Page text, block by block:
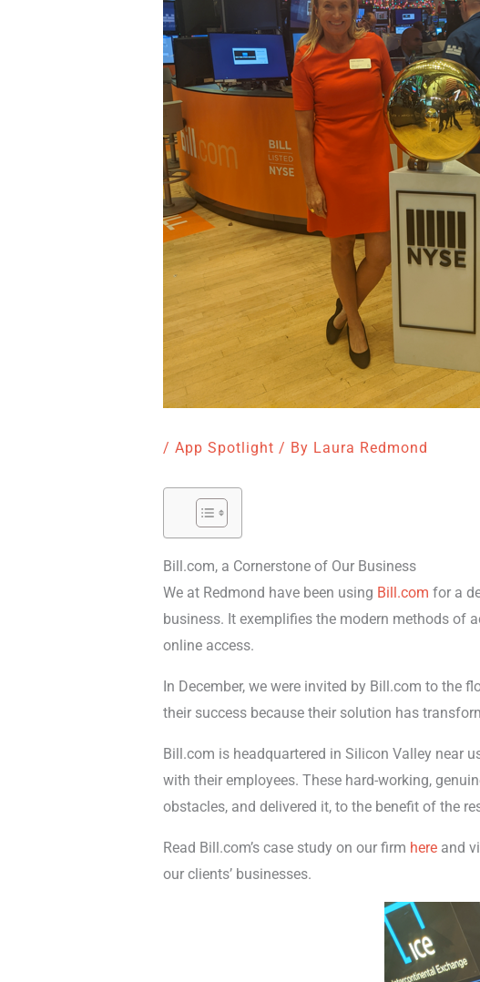
/ App Spotlight / By Laura Redmond
Bill.com, a Cornerstone of Our Business
We at Redmond have been using Bill.com for a
business. It exemplifies the modern methods of
online access.
In December, we were invited by Bill.com to the
their success because their solution has
Bill.com is headquartered in Silicon Valley near
with their employees. These hard-working,
obstacles, and delivered it, to the benefit of the
Read Bill.com’s case study on our firm hereand
our clients’ businesses.